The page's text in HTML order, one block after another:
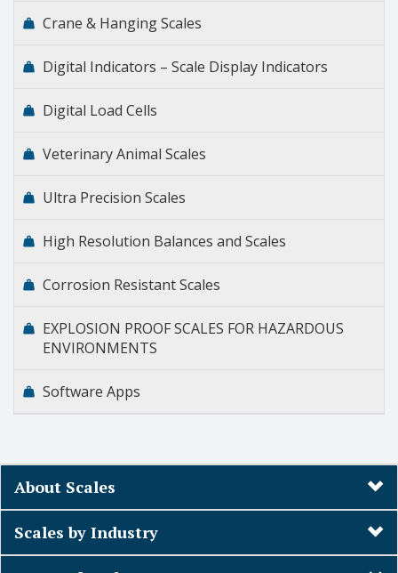
Crane & Hanging Scales
Digital Indicators – Scale Display Indicators
Digital Load Cells
Veterinary Animal Scales
Ultra Precision Scales
High Resolution Balances and Scales
Corrosion Resistant Scales
EXPLOSION PROOF SCALES FOR HAZARDOUS
ENVIRONMENTS
Software Apps
About Scales
Scales by Industry